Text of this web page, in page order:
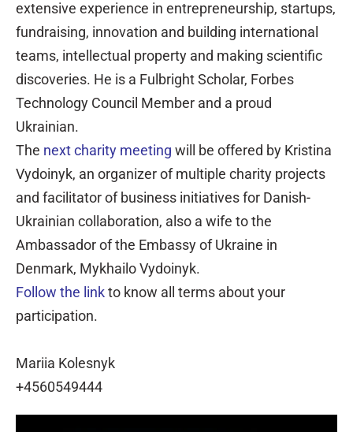
extensive experience in entrepreneurship, startups,
fundraising, innovation and building international
teams, intellectual property and making scientific
discoveries. He is a Fulbright Scholar, Forbes
Technology Council Member and a proud
Ukrainian.
The next charity meeting will be offered by Kristina
Vydoinyk, an organizer of multiple charity projects
and facilitator of business initiatives for Danish-
Ukrainian collaboration, also a wife to the
Ambassador of the Embassy of Ukraine in
Denmark, Mykhailo Vydoinyk.
Follow the linkto know all terms about your
participation.
Mariia Kolesnyk
+4560549444